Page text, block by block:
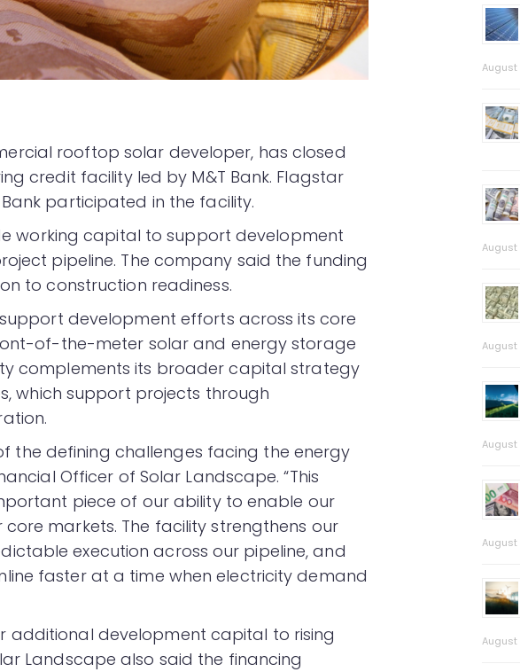
rooftop solar developer, has closed
credit facility led by M&T Bank. Flagstar
participated in the facility.
working capital to support development
pipeline. The company said the funding
to construction readiness.
development efforts across its core
of-the-meter solar and energy storage
complements its broader capital strategy
which support projects through
the defining challenges facing the energy
Officer of Solar Landscape. “This
piece of our ability to enable our
markets. The facility strengthens our
execution across our pipeline, and
faster at a time when electricity demand
additional development capital to rising
Landscape also said the financing
August
August
August
August
August
August